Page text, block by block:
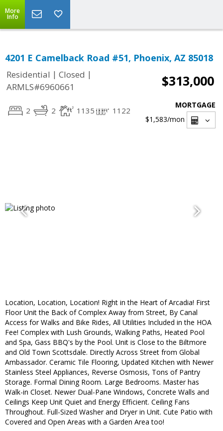
More
Info
4201 E Camelback Road #51, Phoenix, AZ 85018
Residential | Closed |
ARMLS#6960661
$313,000
2 2 1135 1122
MORTGAGE
$1,583/mon
Location, Location, Location! Right in the Heart of Arcadia! First
Floor Unit the Back of Complex Away from Street, By Canal
Access for Walks and Bike Rides, All Utilities Included in the HOA
Fee! Complex with Lush Grounds, Walking Paths, Heated Pool
and Spa, Gass BBQ's by the Pool. Unit is Close to the Biltmore
and Old Town Scottsdale. Directly Across Street from Global
Ambassador. Ceramic Tile Flooring, Updated Kitchen with Newer
Stainless Steel Appliances, Reverse Osmosis, Tons of Pantry
Storage. Formal Dining Room. Large Bedrooms. Master has
Walk-in Closet. Newer Dual-Pane Windows, Concrete Walls and
Ceilings Keep Unit Quiet and Energy Efficient. Ceiling Fans
Throughout. Full-Sized Washer and Dryer in Unit. Cute Patio with
Covered and Open Areas with a Garden Area too!